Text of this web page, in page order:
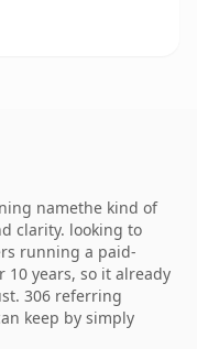
namethe kind of
clarity. looking to
running a paid-
years, so it already
306 referring
keep by simply